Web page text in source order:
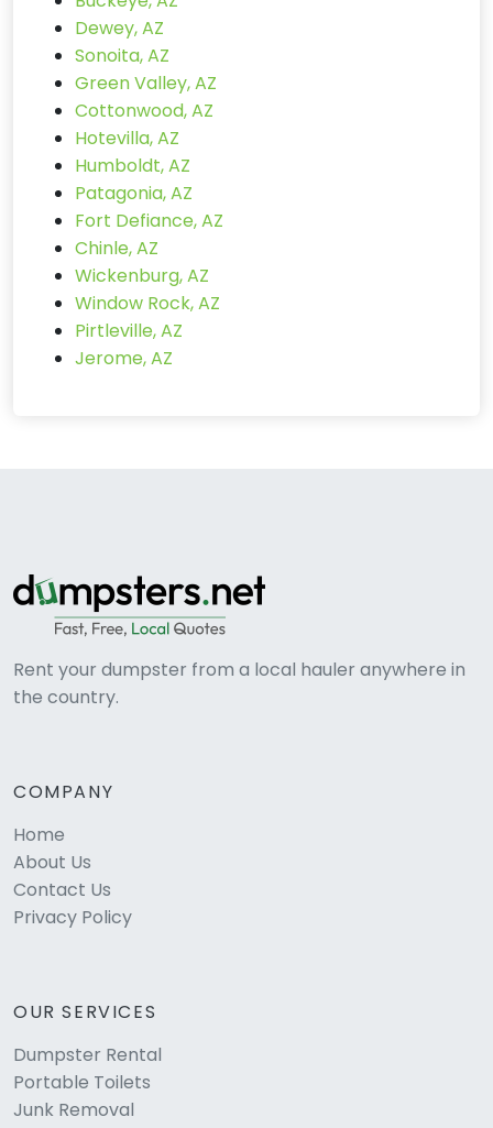
Dewey, AZ
Sonoita, AZ
Green Valley, AZ
Cottonwood, AZ
Hotevilla, AZ
Humboldt, AZ
Patagonia, AZ
Fort Defiance, AZ
Chinle, AZ
Wickenburg, AZ
Window Rock, AZ
Pirtleville, AZ
Jerome, AZ
Rent your dumpster from a local hauler anywhere in
the country.
COMPANY
Home
About Us
Contact Us
Privacy Policy
OUR SERVICES
Dumpster Rental
Portable Toilets
Junk Removal